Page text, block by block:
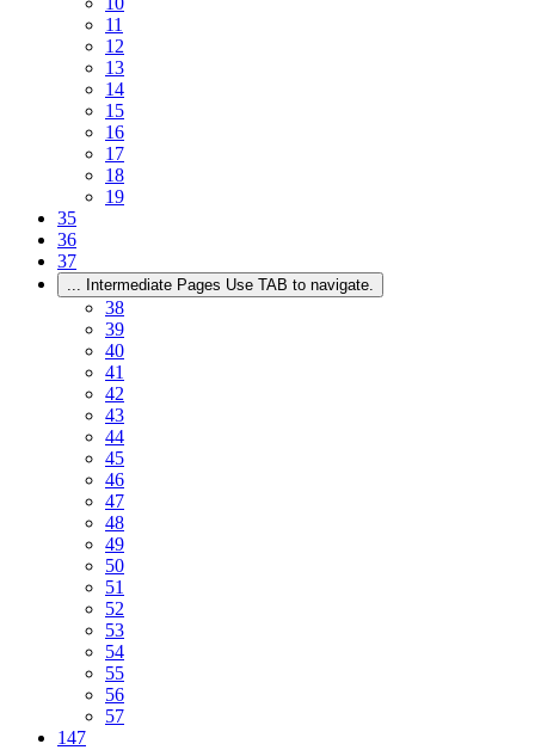
11
12
13
14
15
16
17
18
19
35
36
37
... Intermediate Pages Use TAB to navigate.
38
39
40
41
42
43
44
45
46
47
48
49
50
51
52
53
54
55
56
57
147